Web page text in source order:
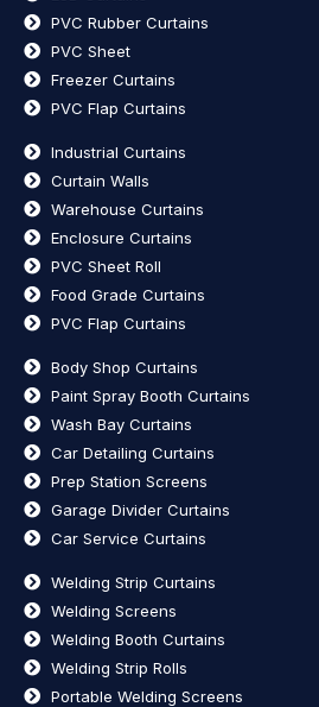
PVC Rubber Curtains
PVC Sheet
Freezer Curtains
PVC Flap Curtains
Industrial Curtains
Curtain Walls
Warehouse Curtains
Enclosure Curtains
PVC Sheet Roll
Food Grade Curtains
PVC Flap Curtains
Body Shop Curtains
Paint Spray Booth Curtains
Wash Bay Curtains
Car Detailing Curtains
Prep Station Screens
Garage Divider Curtains
Car Service Curtains
Welding Strip Curtains
Welding Screens
Welding Booth Curtains
Welding Strip Rolls
Portable Welding Screens